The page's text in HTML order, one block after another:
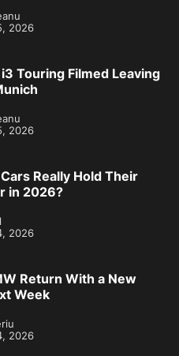
2026
Touring Filmed Leaving
2026
Really Hold Their
in 2026?
2026
Return With a New
Week
2026